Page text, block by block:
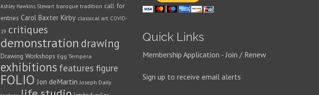
Ashley Hawkins Stewart baroque tradition call for
entries Carol Baxter Kirby classical art COVID-
19 critiques
demonstration drawing
Drawing Workshops Egg Tempera
exhibitions features figure
FOLIO Jon deMartin Joseph Daily
Quick Links
Membership Application - Join / Renew
Sign up to receive email alerts